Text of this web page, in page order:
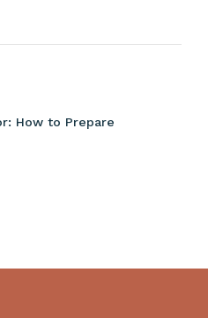
How to Prepare